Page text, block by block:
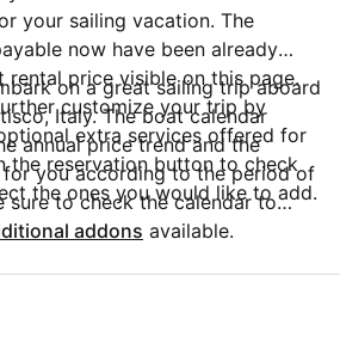
your sailing vacation. The
now have been already
rental price visible on this page.
customize your trip by
extra services offered for
the reservation button to check
the ones you would like to add.
on a great sailing trip aboard
Italy. The boat calendar
annual price trend and the
you according to the period of
sure to check the calendar to
available special offers.
everything you need to know
addons available.